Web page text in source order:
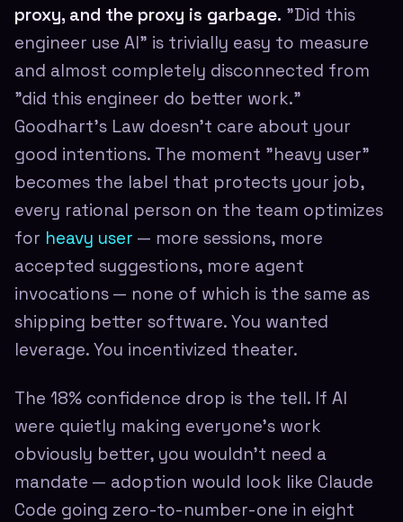
proxy, and the proxy is garbage. "Did this
engineer use AI" is trivially easy to measure
and almost completely disconnected from
"did this engineer do better work."
Goodhart's Law doesn't care about your
good intentions. The moment "heavy user"
becomes the label that protects your job,
every rational person on the team optimizes
for heavy user — more sessions, more
accepted suggestions, more agent
invocations — none of which is the same as
shipping better software. You wanted
leverage. You incentivized theater.
The 18% confidence drop is the tell. If AI
were quietly making everyone's work
obviously better, you wouldn't need a
mandate — adoption would look like Claude
Code going zero-to-number-one in eight